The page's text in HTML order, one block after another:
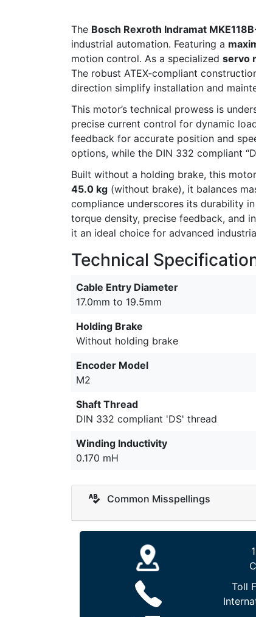
The Bosch Rexroth Indramat
industrial automation. Featuring a
motion control. As a specialized servo
The robust ATEX‑compliant
direction simplify installation and
This motor’s technical prowess is
precise current control for dynamic
feedback for accurate position and
options, while the DIN 332 compliant
Built without a holding brake, this
45.0 kg (without brake), it balances
compliance underscores its durability
torque density, precise feedback, and
it an ideal choice for advanced
Technical
Cable Entry Diameter
17.0mm to 19.5mm
Holding Brake
Without holding brake
Encoder Model
M2
Shaft Thread
DIN 332 compliant 'DS' thread
Winding Inductivity
0.170 mH
Common Misspellings
Toll